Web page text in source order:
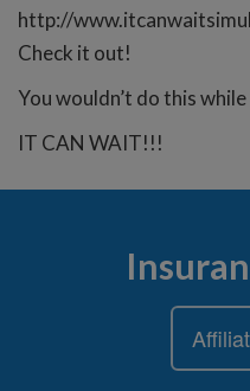
http://
Check it out!
You wouldn’t do this
IT CAN WAIT!!!